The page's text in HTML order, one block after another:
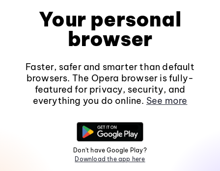
Your personal
browser
Faster, safer and smarter than default
browsers. The Opera browser is fully-
featured for privacy, security, and
everything you do online. See more
Don't have Google Play?
Download the app here